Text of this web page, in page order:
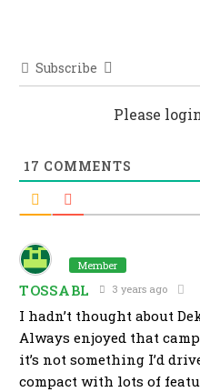
Subscribe
Please
17 COMMENTS
Member
TOSSABL 3 years ago
I hadn’t thought about
Always enjoyed that
it’s not something I’d
compact with lots of